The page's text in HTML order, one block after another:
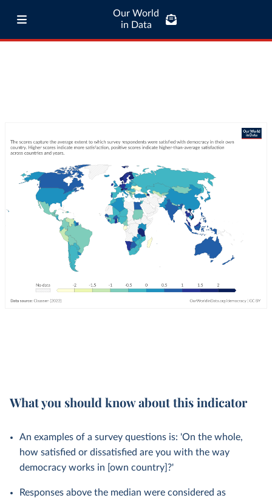
Our World
in Data
What you should know about this indicator
An examples of a survey questions is: 'On the whole,
how satisfied or dissatisfied are you with the way
democracy works in [own country]?'
Responses above the median were considered as